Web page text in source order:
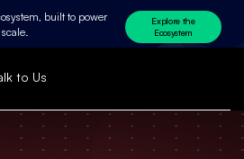
built to power
Explore the
Ecosystem
to Us